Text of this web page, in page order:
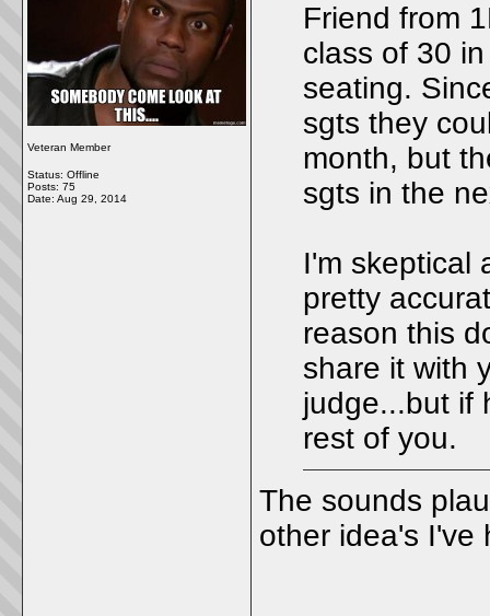
Veteran Member
Status: Offline
Posts: 75
Date: Aug 29, 2014
Friend from
class of 30
seating.
sgts they
month, but
sgts in the
I'm skeptical
pretty
reason this
share it with
judge...but if
rest of you.
The sounds
other idea's